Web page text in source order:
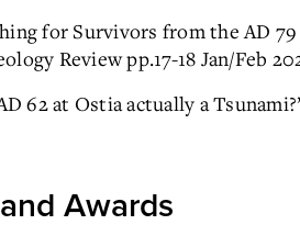
for Survivors from the AD
Review pp.17-18 Jan/Feb
62 at Ostia actually a
Awards